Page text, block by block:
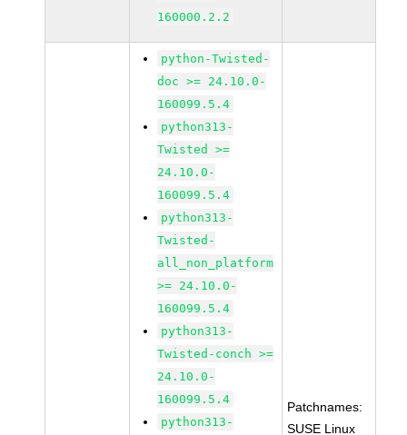
160000.2.2
python-Twisted-
doc >= 24.10.0-
160099.5.4
python313-
Twisted >=
24.10.0-
160099.5.4
python313-
Twisted-
all_non_platform
>= 24.10.0-
160099.5.4
python313-
Twisted-conch >=
24.10.0-
160099.5.4
python313-
Patchnames:
SUSE Linux